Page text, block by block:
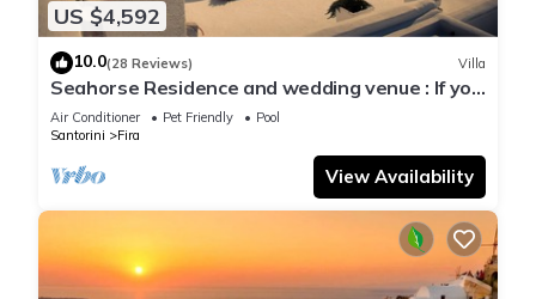
US $4,592
10.0(28 Reviews) Villa
Seahorse Residence and wedding venue : If you
seek only the best !
Air Conditioner Pet Friendly
Pool
Santorini
Fira
View Availability